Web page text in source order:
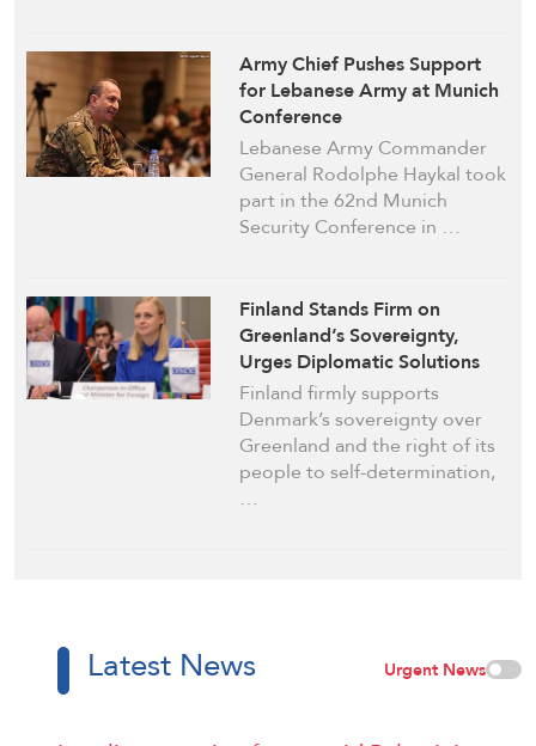
Army Chief Pushes Support
for Lebanese Army at Munich
Conference
Lebanese Army Commander
General Rodolphe Haykal took
part in the 62nd Munich
Security Conference in …
Finland Stands Firm on
Greenland’s Sovereignty,
Urges Diplomatic Solutions
Finland firmly supports
Denmark’s sovereignty over
Greenland and the right of its
people to self-determination,
…
Latest News Urgent News